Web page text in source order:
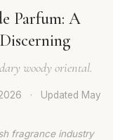
Parfum: A
woody oriental.
· Updated May
fragrance industry